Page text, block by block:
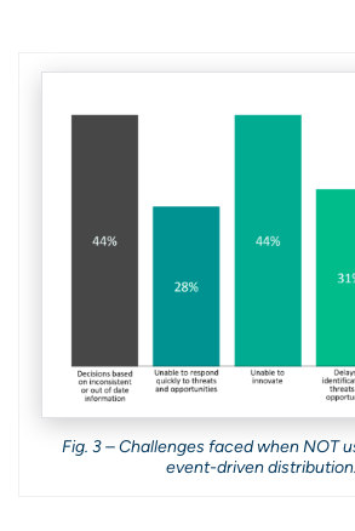
Fig. 3 – Challenges faced when NOT
event-driven distribution.